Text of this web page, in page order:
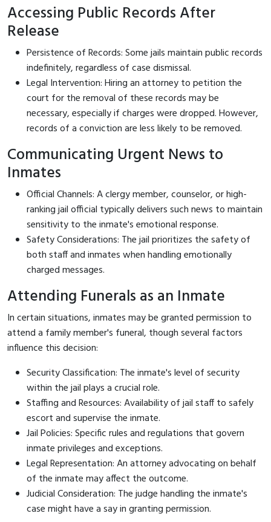
Accessing Public Records After
Release
Persistence of Records: Some jails maintain public records
indefinitely, regardless of case dismissal.
Legal Intervention: Hiring an attorney to petition the
court for the removal of these records may be
necessary, especially if charges were dropped. However,
records of a conviction are less likely to be removed.
Communicating Urgent News to
Inmates
Official Channels: A clergy member, counselor, or high-
ranking jail official typically delivers such news to maintain
sensitivity to the inmate's emotional response.
Safety Considerations: The jail prioritizes the safety of
both staff and inmates when handling emotionally
charged messages.
Attending Funerals as an Inmate
In certain situations, inmates may be granted permission to
attend a family member's funeral, though several factors
influence this decision:
Security Classification: The inmate's level of security
within the jail plays a crucial role.
Staffing and Resources: Availability of jail staff to safely
escort and supervise the inmate.
Jail Policies: Specific rules and regulations that govern
inmate privileges and exceptions.
Legal Representation: An attorney advocating on behalf
of the inmate may affect the outcome.
Judicial Consideration: The judge handling the inmate's
case might have a say in granting permission.